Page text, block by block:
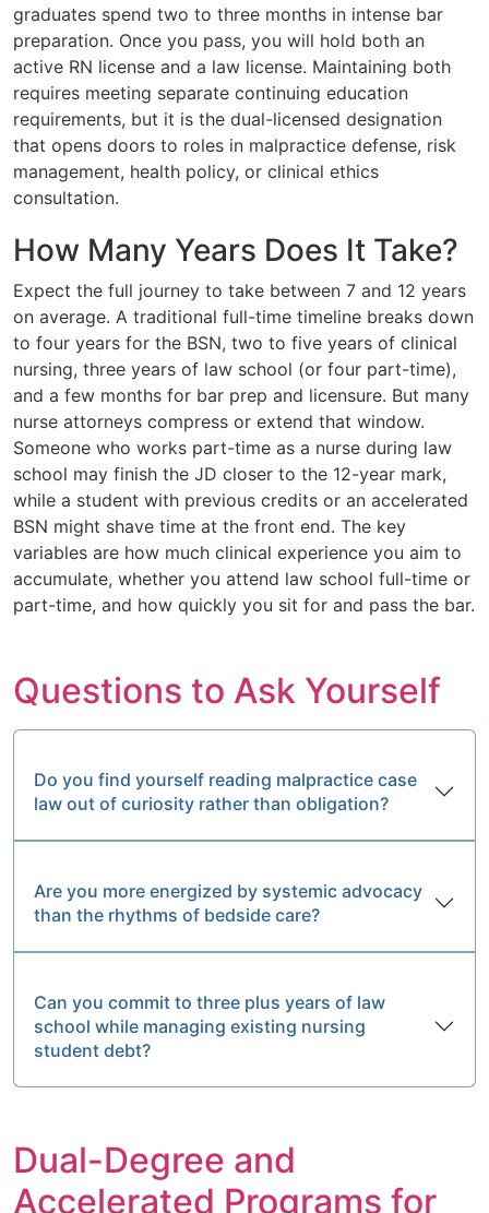
graduates spend two to three months in intense bar
preparation. Once you pass, you will hold both an
active RN license and a law license. Maintaining both
requires meeting separate continuing education
requirements, but it is the dual-licensed designation
that opens doors to roles in malpractice defense, risk
management, health policy, or clinical ethics
consultation.
How Many Years Does It Take?
Expect the full journey to take between 7 and 12 years
on average. A traditional full-time timeline breaks down
to four years for the BSN, two to five years of clinical
nursing, three years of law school (or four part-time),
and a few months for bar prep and licensure. But many
nurse attorneys compress or extend that window.
Someone who works part-time as a nurse during law
school may finish the JD closer to the 12-year mark,
while a student with previous credits or an accelerated
BSN might shave time at the front end. The key
variables are how much clinical experience you aim to
accumulate, whether you attend law school full-time or
part-time, and how quickly you sit for and pass the bar.
Questions to Ask Yourself
Do you find yourself reading malpractice case
law out of curiosity rather than obligation?
Are you more energized by systemic advocacy
than the rhythms of bedside care?
Can you commit to three plus years of law
school while managing existing nursing
student debt?
Dual-Degree and
Accelerated Programs for